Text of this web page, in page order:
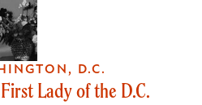
Lady of the D.C.
D.C.